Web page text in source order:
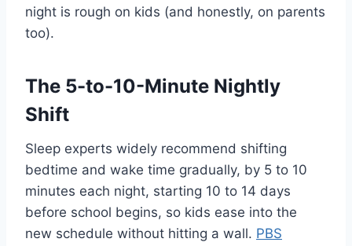
night is rough on kids (and honestly, on parents
too).
The 5-to-10-Minute Nightly
Shift
Sleep experts widely recommend shifting
bedtime and wake time gradually, by 5 to 10
minutes each night, starting 10 to 14 days
before school begins, so kids ease into the
new schedule without hitting a wall. PBS